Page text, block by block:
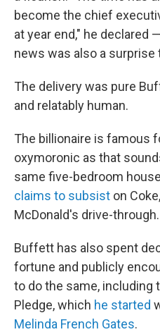
become the chief
at year end," he declared
news was also a surprise
The delivery was pure
and relatably human.
The billionaire is famous
oxymoronic as that
same five-bedroom house
claims to subsist on
McDonald's drive-through.
Buffett has also spent
fortune and publicly
to do the same, including
Pledge, which he started
Melinda French Gates.